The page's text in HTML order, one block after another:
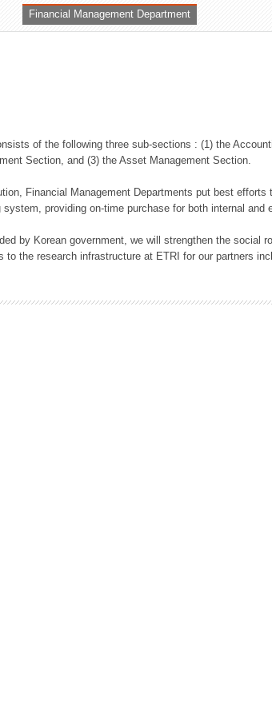
Financial Management Department
of the following three sub-sections : (1) the
Section, and (3) the Asset Management Section.
Financial Management Departments put best efforts
providing on-time purchase for both internal and
by Korean government, we will strengthen the social
to the research infrastructure at ETRI for our partners